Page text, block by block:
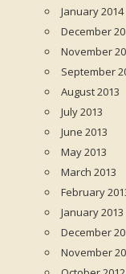
January 2014
December
November
September
August 2013
July 2013
June 2013
May 2013
March 2013
February
January 2013
December
November